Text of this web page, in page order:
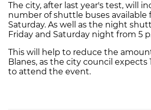
The city, after last year's test, will
number of shuttle buses available
Saturday. As well as the night
Friday and Saturday night from 5
This will help to reduce the
Blanes, as the city council expects
to attend the event.